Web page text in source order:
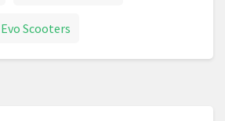
Evo Scooters